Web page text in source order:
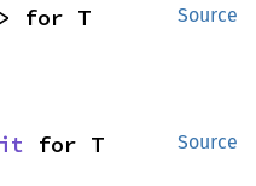
Source
for T
Source
for T